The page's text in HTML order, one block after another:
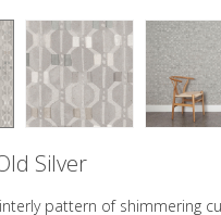
Silver
pattern of shimmering